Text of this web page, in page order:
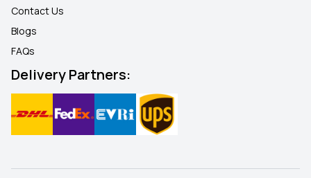
Contact Us
Blogs
FAQs
Delivery Partners: